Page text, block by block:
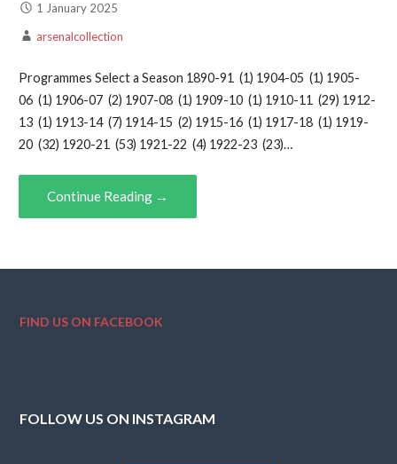
1 January 2025
arsenalcollection
Programmes Select a Season 1890-91 (1) 1904-05 (1) 1905-
06 (1) 1906-07 (2) 1907-08 (1) 1909-10 (1) 1910-11 (29) 1912-
13 (1) 1913-14 (7) 1914-15 (2) 1915-16 (1) 1917-18 (1) 1919-
20 (32) 1920-21 (53) 1921-22 (4) 1922-23 (23)…
Continue Reading →
FIND US ON FACEBOOK
FOLLOW US ON INSTAGRAM